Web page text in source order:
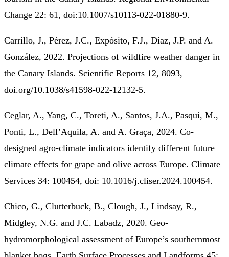
Change 22: 61, doi:10.1007/s10113-022-01880-9.
Carrillo, J., Pérez, J.C., Expósito, F.J., Díaz, J.P. and A.
González, 2022. Projections of wildfire weather danger in
the Canary Islands. Scientific Reports 12, 8093,
doi.org/10.1038/s41598-022-12132-5.
Ceglar, A., Yang, C., Toreti, A., Santos, J.A., Pasqui, M.,
Ponti, L., Dell’Aquila, A. and A. Graça, 2024. Co-
designed agro-climate indicators identify different future
climate effects for grape and olive across Europe. Climate
Services 34: 100454, doi: 10.1016/j.cliser.2024.100454.
Chico, G., Clutterbuck, B., Clough, J., Lindsay, R.,
Midgley, N.G. and J.C. Labadz, 2020. Geo-
hydromorphological assessment of Europe’s southernmost